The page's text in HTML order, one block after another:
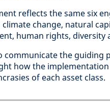
reflects the same six
climate change, natural
human rights, diversity
communicate the
how the
of each asset class.